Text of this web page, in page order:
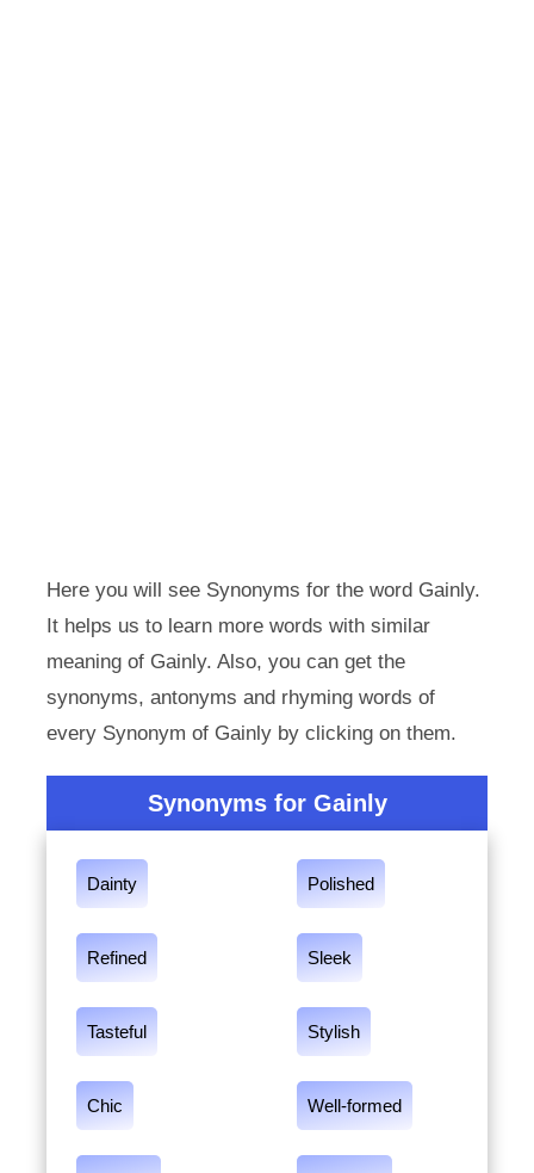
Here you will see Synonyms for the word Gainly.
It helps us to learn more words with similar
meaning of Gainly. Also, you can get the
synonyms, antonyms and rhyming words of
every Synonym of Gainly by clicking on them.
Synonyms for Gainly
Dainty Polished
Refined Sleek
Tasteful Stylish
Chic Well-formed